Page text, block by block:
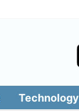
Technology